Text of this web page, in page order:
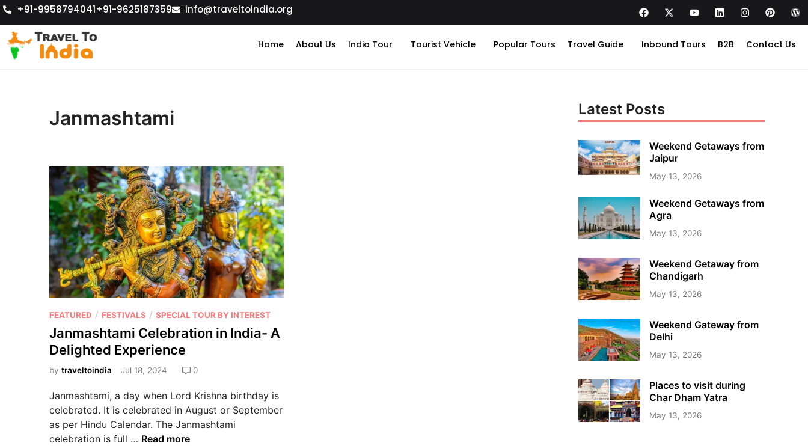
+91-9958794041+91-9625187359 info@traveltoindia.org
Home About Us India Tour Tourist Vehicle Popular Tours Travel Guide Inbound Tours B2B Contact Us
Janmashtami
FEATURED / FESTIVALS / SPECIAL TOUR BY INTEREST
Janmashtami Celebration in India- A
Delighted Experience
by traveltoindia Jul 18, 2024 0
Janmashtami, a day when Lord Krishna birthday is
celebrated. It is celebrated in August or September
as per Hindu Calendar. The Janmashtami
celebration is full … Read more
Latest Posts
Weekend Getaways from
Jaipur
May 13, 2026
Weekend Getaways from
Agra
May 13, 2026
Weekend Getaway from
Chandigarh
May 13, 2026
Weekend Gateway from
Delhi
May 13, 2026
Places to visit during
Char Dham Yatra
May 13, 2026